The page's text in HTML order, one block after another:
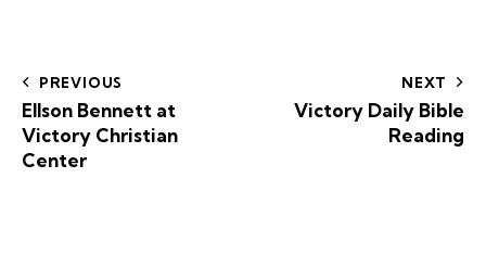
PREVIOUS
Ellson Bennett at
Victory Christian
Center
NEXT
Victory Daily Bible
Reading